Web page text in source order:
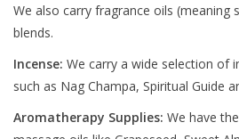
We also carry fragrance oils (meaning
blends.
Incense: We carry a wide selection of
such as Nag Champa, Spiritual Guide
Aromatherapy Supplies: We have